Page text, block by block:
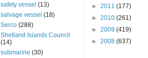
safety vessel (13)
salvage vessel (18)
Serco (288)
Shetland Islands Council
(14)
submarine (30)
► 2011 (177)
► 2010 (261)
► 2009 (419)
► 2008 (637)